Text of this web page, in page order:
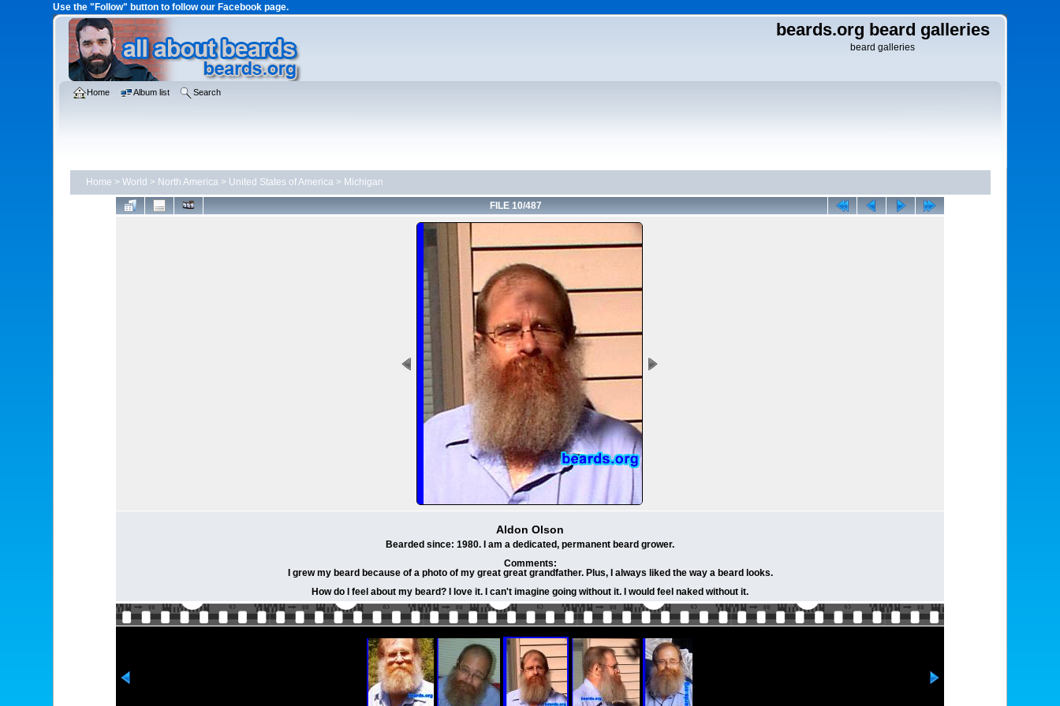
Use the "Follow" button to follow our Facebook page.
beards.org beard galleries
beard galleries
Home Album list Search
Home > World > North America> United States of America> Michigan
FILE 10/487
Aldon Olson
Bearded since: 1980. I am a dedicated, permanent beard grower.
Comments:
I grew my beard because of a photo of my great great grandfather. Plus, I always liked the way a beard looks.
How do I feel about my beard? I love it. I can't imagine going without it. I would feel naked without it.